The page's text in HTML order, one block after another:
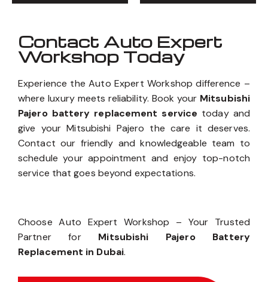
Contact Auto Expert
Workshop Today
Experience the Auto Expert Workshop difference –
where luxury meets reliability. Book your Mitsubishi
Pajero battery replacement service today and
give your Mitsubishi Pajero the care it deserves.
Contact our friendly and knowledgeable team to
schedule your appointment and enjoy top-notch
service that goes beyond expectations.
Choose Auto Expert Workshop – Your Trusted
Partner for Mitsubishi Pajero Battery
Replacement in Dubai.